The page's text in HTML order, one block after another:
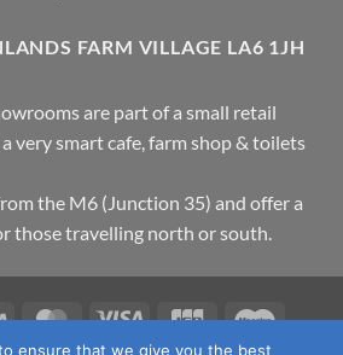
FARM VILLAGE LA6 1JH
are part of a small retail
very smart cafe, farm shop & toilets
the M6 (Junction 35) and offer a
those travelling north or south.
Visa MasterCard
Visa
Electron
JCB Maestro
ensure that we give you the best